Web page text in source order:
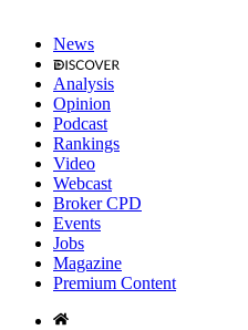
News
Analysis
Opinion
Podcast
Rankings
Video
Webcast
Broker CPD
Events
Jobs
Magazine
Premium Content